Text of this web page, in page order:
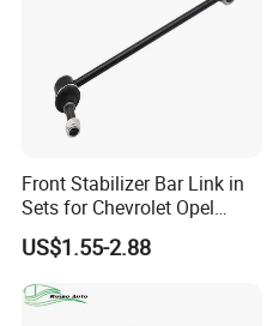
Front Stabilizer Bar Link in
Sets for Chevrolet Opel
Vauxhall Traverse Gmc
Acadia 96996451
US$1.55-2.88